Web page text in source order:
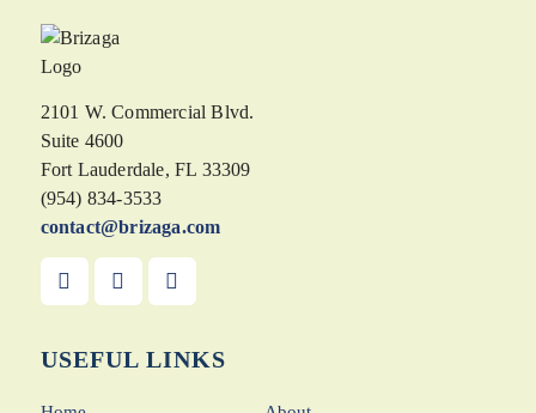
2101 W. Commercial Blvd.
Suite 4600
Fort Lauderdale, FL 33309
(954) 834-3533
contact@brizaga.com
USEFUL LINKS